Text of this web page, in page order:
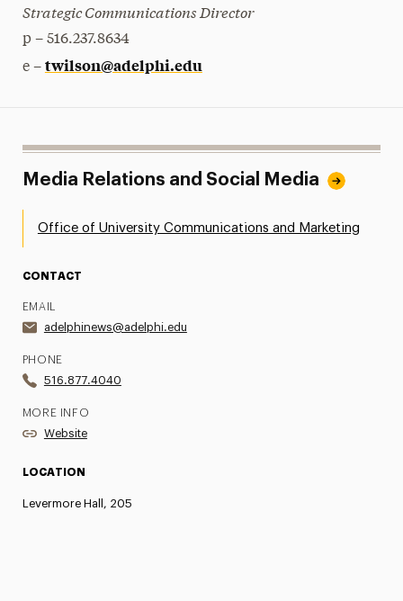
Strategic Communications Director
p – 516.237.8634
e – twilson@adelphi.edu
Media Relations and Social Media
Office of University Communications and Marketing
CONTACT
EMAIL
adelphinews@adelphi.edu
PHONE
516.877.4040
MORE INFO
Website
LOCATION
Levermore Hall, 205